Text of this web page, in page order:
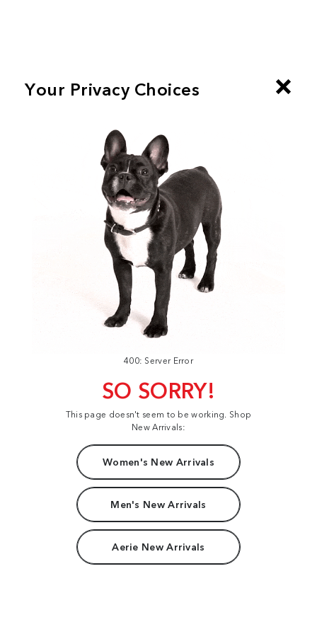
400: Server Error
SO SORRY!
This page doesn't seem to be working. Shop
New Arrivals:
Women's New Arrivals
Men's New Arrivals
Aerie New Arrivals